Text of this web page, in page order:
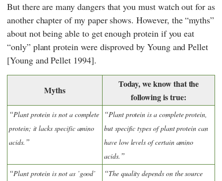
But there are many dangers that you must watch out for as
another chapter of my paper shows. However, the “myths”
about not being able to get enough protein if you eat
“only” plant protein were disproved by YoungandPellet
[Young and Pellet 1994].
Myths
Today, we know that the
following is true:
Plant protein is not a complete
protein; it lacks specific amino
acids.
Plant protein is a complete protein,
but specific types of plant protein can
have low levels of certain amino
acids.
Plant protein is not as ’good’
The quality depends on the source